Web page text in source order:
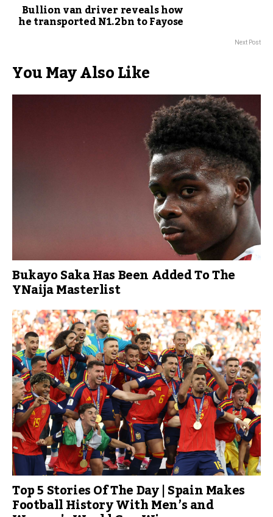
Bullion van driver reveals how
he transported N1.2bn to Fayose
Next Post
You May Also Like
Bukayo Saka Has Been Added To The
YNaija Masterlist
Top 5 Stories Of The Day | Spain Makes
Football History With Men’s and